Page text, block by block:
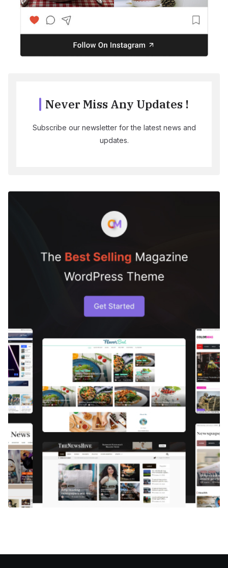
Never Miss Any Updates !
Subscribe our newsletter for the latest news and
updates.